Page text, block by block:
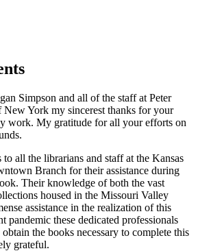
Simpson and all of the staff at Peter
York my sincerest thanks for your
work. My gratitude for all your efforts on
all the librarians and staff at the Kansas
Branch for their assistance during
Their knowledge of both the vast
housed in the Missouri Valley
assistance in the realization of this
pandemic these dedicated professionals
the books necessary to complete this
grateful.